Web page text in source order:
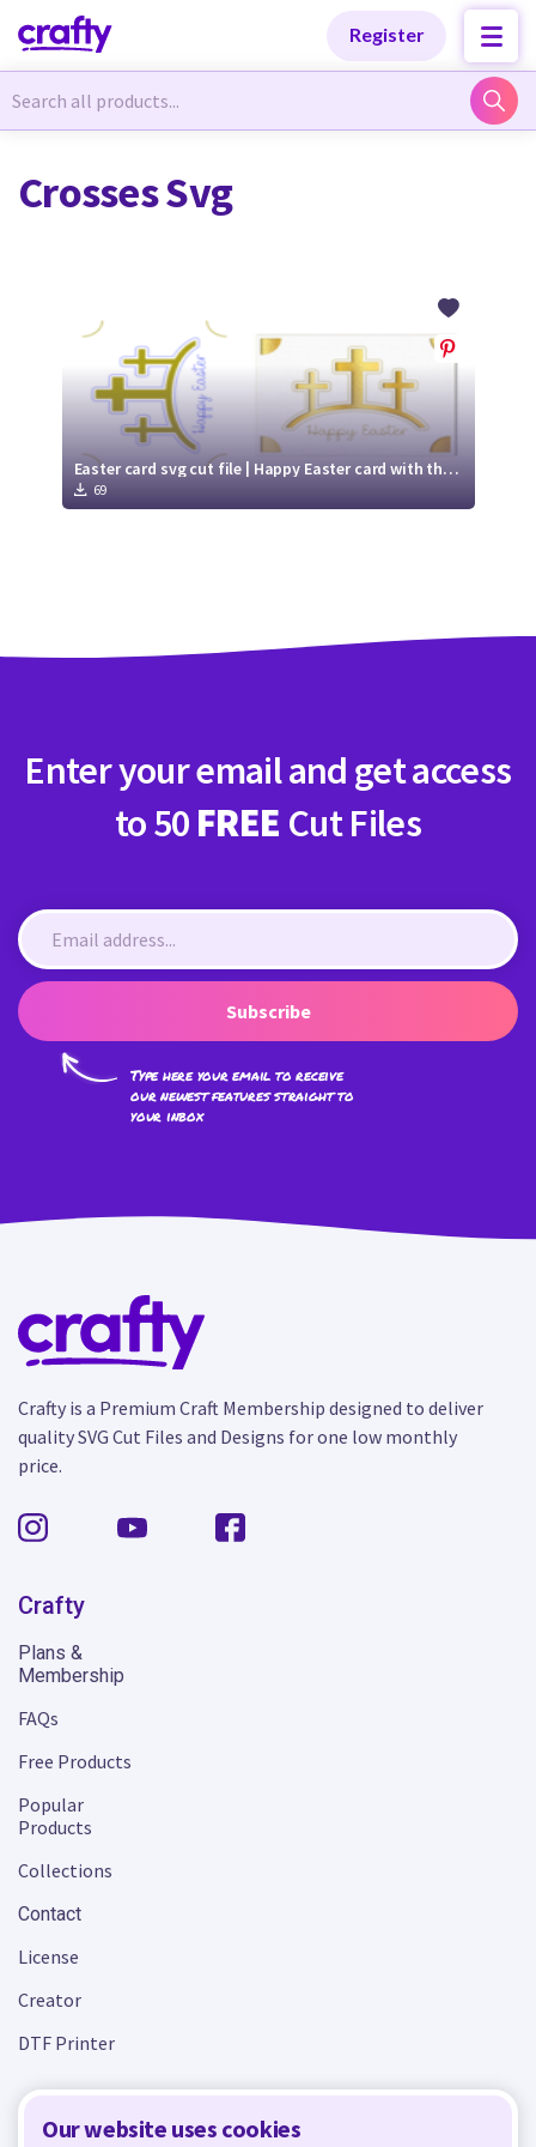
Register
Newest Designs
Free Products
Tutorials
Register
Newest Designs
Free Products
Tutorials
Register
Crosses Svg
Easter card svg cut file | Happy Easter card with three crosses | Cricut Joy Ready card
69
Enter your email and get access
to 50 FREE Cut Files
Subscribe
Type here your email to receive
our newest features straight to
your inbox
Our website uses cookies
Crafty is a Premium Craft Membership designed to deliver
quality SVG Cut Files and Designs for one low monthly
price.
Crafty
Plans &
Membership
FAQs
Free Products
Popular
Products
Collections
Contact
License
Creator
DTF Printer